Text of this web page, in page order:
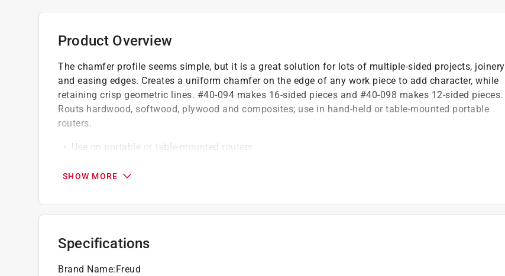
Product Overview
The chamfer profile seems simple, but it is a great solution for lots of multiple-sided projects, joinery
and easing edges. Creates a uniform chamfer on the edge of any work piece to add character, while
retaining crisp geometric lines. #40-094 makes 16-sided pieces and #40-098 makes 12-sided pieces.
Routs hardwood, softwood, plywood and composites; use in hand-held or table-mounted portable
routers.
Use on portable or table-mounted routers
Freud Perma-Shield coating
SHOW MORE
Specifications
Brand Name:Freud